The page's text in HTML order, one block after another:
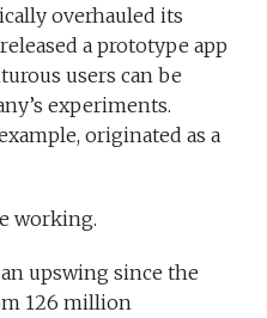
overhauled its
a prototype app
users can be
experiments.
originated as a
working.
upswing since the
126 million